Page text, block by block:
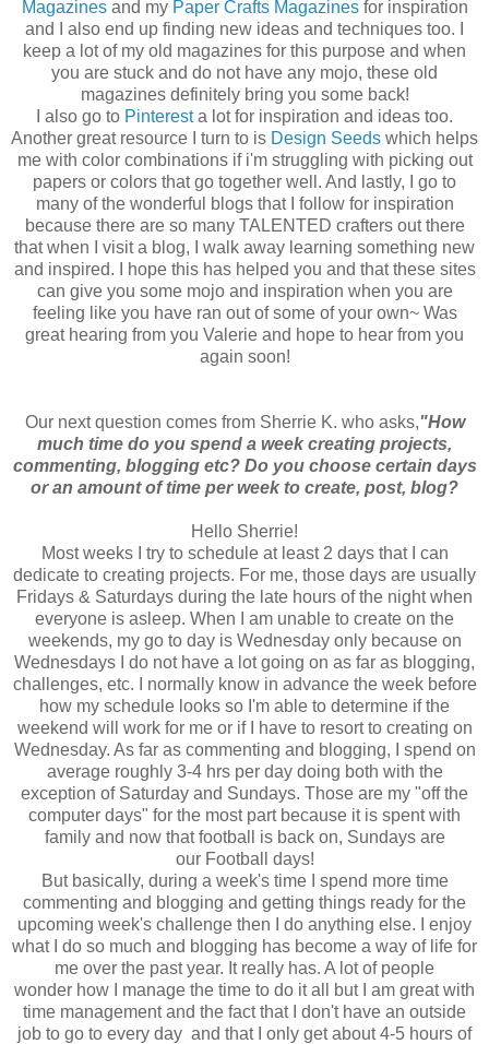
Magazinesand my Paper Crafts Magazinesfor inspiration
and I also end up finding new ideas and techniques too. I
keep a lot of my old magazines for this purpose and when
you are stuck and do not have any mojo, these old
magazines definitely bring you some back!
I also go to Pinteresta lot for inspiration and ideas too.
Another great resource I turn to is Design Seeds which helps
me with color combinations if i'm struggling with picking out
papers or colors that go together well. And lastly, I go to
many of the wonderful blogs that I follow for inspiration
because there are so many TALENTED crafters out there
that when I visit a blog, I walk away learning something new
and inspired. I hope this has helped you and that these sites
can give you some mojo and inspiration when you are
feeling like you have ran out of some of your own~ Was
great hearing from you Valerie and hope to hear from you
again soon!
Our next question comes from Sherrie K. who asks,"How
much time do you spend a week creating projects,
commenting, blogging etc? Do you choose certain days
or an amount of time per week to create, post, blog?
Hello Sherrie!
Most weeks I try to schedule at least 2 days that I can
dedicate to creating projects. For me, those days are usually
Fridays & Saturdays during the late hours of the night when
everyone is asleep. When I am unable to create on the
weekends, my go to day is Wednesday only because on
Wednesdays I do not have a lot going on as far as blogging,
challenges, etc. I normally know in advance the week before
how my schedule looks so I'm able to determine if the
weekend will work for me or if I have to resort to creating on
Wednesday. As far as commenting and blogging, I spend on
average roughly 3-4 hrs per day doing both with the
exception of Saturday and Sundays. Those are my "off the
computer days" for the most part because it is spent with
family and now that football is back on, Sundays are
our Football days!
But basically, during a week's time I spend more time
commenting and blogging and getting things ready for the
upcoming week's challenge then I do anything else. I enjoy
what I do so much and blogging has become a way of life for
me over the past year. It really has. A lot of people
wonder how I manage the time to do it all but I am great with
time management and the fact that I don't have an outside
job to go to every day and that I only get about 4-5 hours of